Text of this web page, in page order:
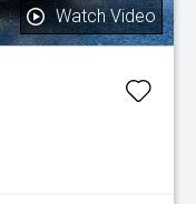
Watch Video